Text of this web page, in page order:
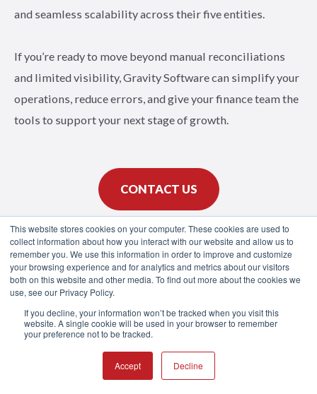
This website stores cookies on your computer. These cookies are used to
collect information about how you interact with our website and allow us to
remember you. We use this information in order to improve and customize
your browsing experience and for analytics and metrics about our visitors
both on this website and other media. To find out more about the cookies we
use, see our Privacy Policy.
If you decline, your information won’t be tracked when you visit this
website. A single cookie will be used in your browser to remember
your preference not to be tracked.
Accept Decline
and seamless scalability across their five entities.
If you’re ready to move beyond manual reconciliations
and limited visibility, Gravity Software can simplify your
operations, reduce errors, and give your finance team the
tools to support your next stage of growth.
CONTACT US
SCHEDULE DEMO